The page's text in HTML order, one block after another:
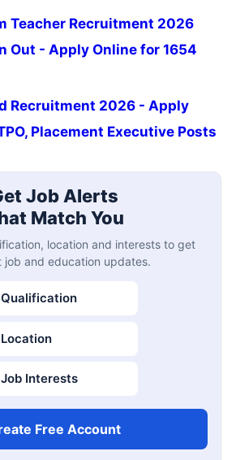
Teacher Recruitment 2026
Out - Apply Online for 1654
Recruitment 2026 - Apply
Placement Executive Posts
Job Alerts
Match You
location and interests to get
job and education updates.
Qualification
Location
Job Interests
Free Account